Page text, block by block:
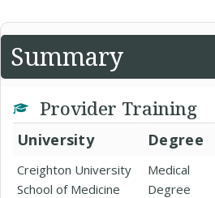
Summary
Provider Training
University Degree
Creighton University
School of Medicine
Medical
Degree